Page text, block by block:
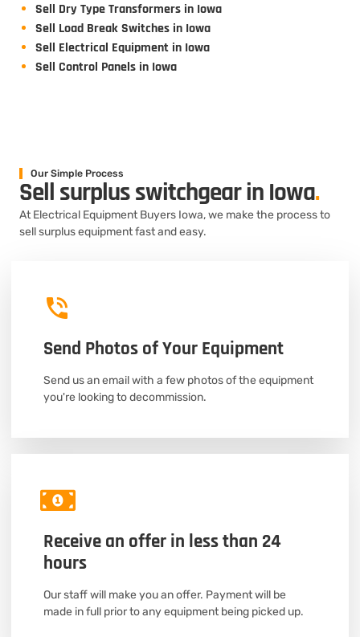
Sell Dry Type Transformers in Iowa
Sell Load Break Switches in Iowa
Sell Electrical Equipment in Iowa
Sell Control Panels in Iowa
Our Simple Process
Sell surplus switchgear in Iowa.
At Electrical Equipment Buyers Iowa, we make the process to
sell surplus equipment fast and easy.
Send Photos of Your Equipment
Send us an email with a few photos of the equipment
you're looking to decommission.
Receive an offer in less than 24
hours
Our staff will make you an offer. Payment will be
made in full prior to any equipment being picked up.